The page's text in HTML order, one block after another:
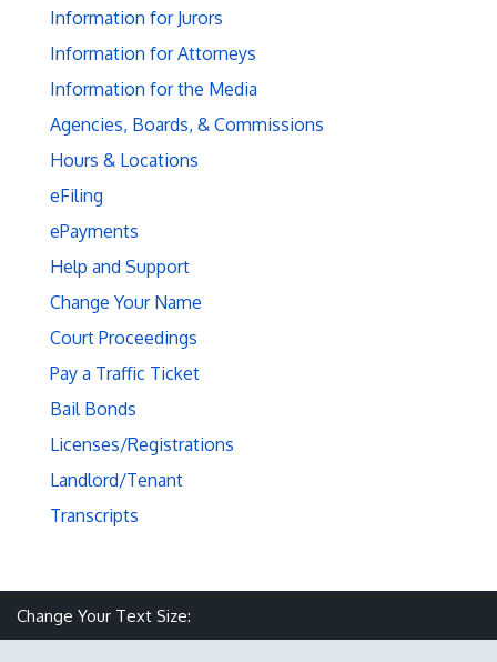
Information for Jurors
Information for Attorneys
Information for the Media
Agencies, Boards, & Commissions
Hours & Locations
eFiling
ePayments
Help and Support
Change Your Name
Court Proceedings
Pay a Traffic Ticket
Bail Bonds
Licenses/Registrations
Landlord/Tenant
Transcripts
Change Your Text Size: